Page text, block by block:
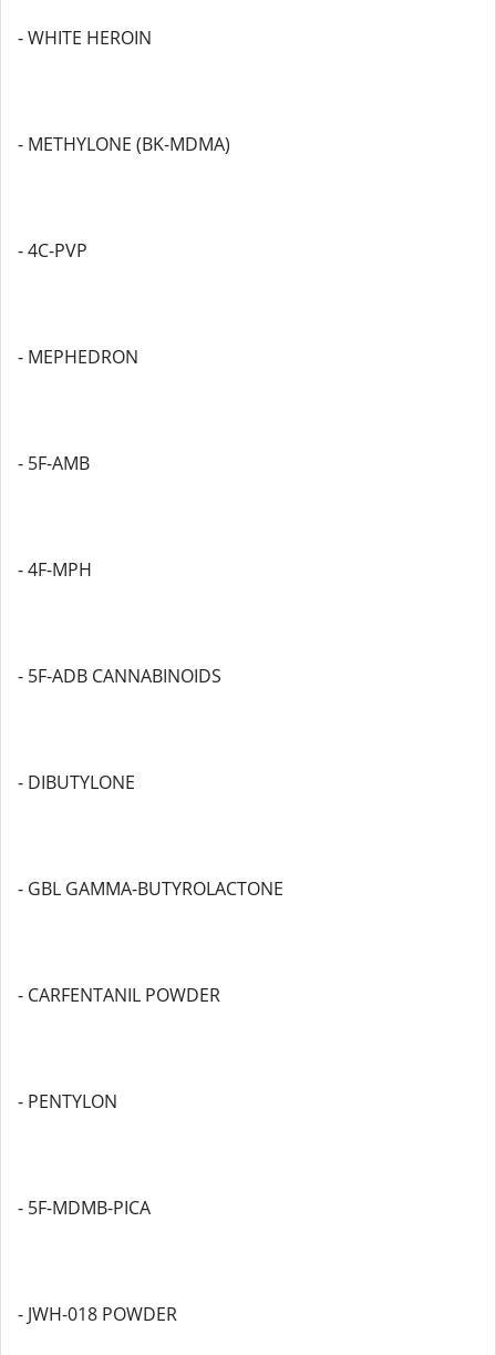
- WHITE HEROIN
- METHYLONE (BK-MDMA)
- 4C-PVP
- MEPHEDRON
- 5F-AMB
- 4F-MPH
- 5F-ADB CANNABINOIDS
- DIBUTYLONE
- GBL GAMMA-BUTYROLACTONE
- CARFENTANIL POWDER
- PENTYLON
- 5F-MDMB-PICA
- JWH-018 POWDER